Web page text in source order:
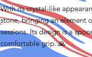
With its crystal-like
stone, bringing an element
sessions. Its design is a
comfortable grip. 🙏